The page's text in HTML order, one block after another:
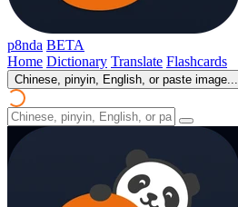
p8nda BETA
Home Dictionary Translate Flashcards
Chinese, pinyin, English, or paste image...